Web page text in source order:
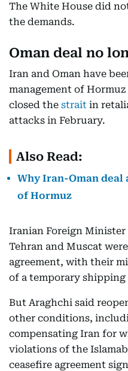
The White House did
the demands.
Oman deal no
Iran and Oman have
management of
closed the strait in
attacks in February.
Also Read:
Why Iran-Oman deal
of Hormuz
Iranian Foreign Minister
Tehran and Muscat
agreement, with their
of a temporary shipping
But Araghchi said
other conditions,
compensating Iran for
violations of the
ceasefire agreement